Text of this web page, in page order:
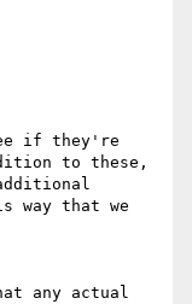
if they're
to these,
way that we
any actual